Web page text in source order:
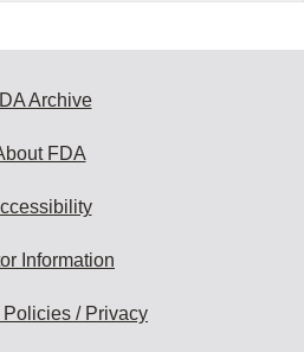
Archive
FDA
Information
/ Privacy